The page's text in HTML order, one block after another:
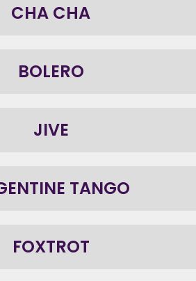
CHA CHA
BOLERO
JIVE
TANGO
FOXTROT